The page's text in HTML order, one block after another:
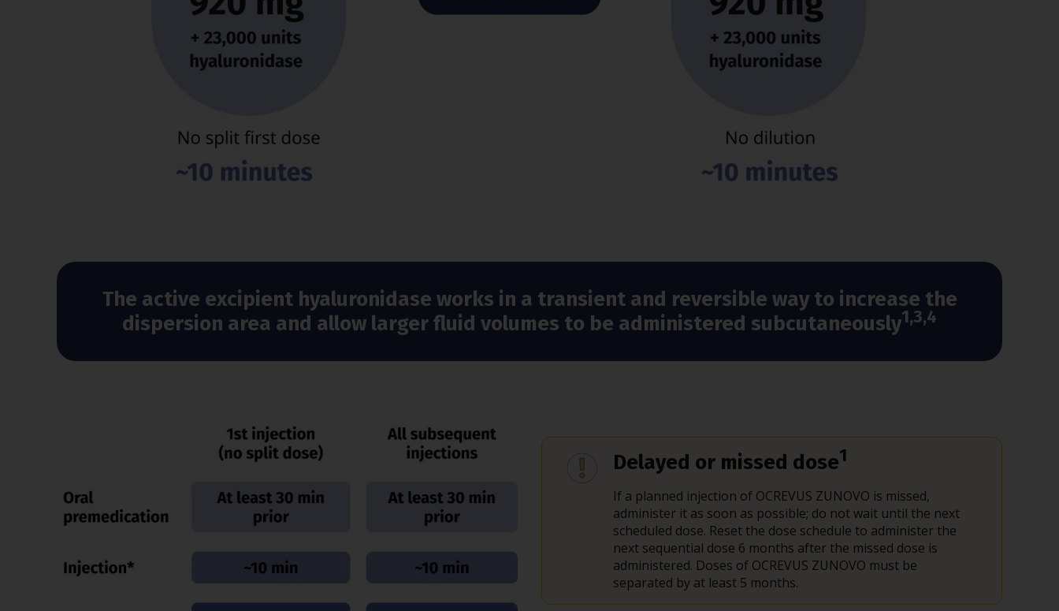
The active excipient hyaluronidase works in a transient and reversible way to increase the
dispersion area and allow larger fluid volumes to be administered subcutaneously1,3,4
Delayed or missed dose1
If a planned injection of OCREVUS ZUNOVO is missed,
administer it as soon as possible; do not wait until the next
scheduled dose. Reset the dose schedule to administer the
next sequential dose 6 months after the missed dose is
administered. Doses of OCREVUS ZUNOVO must be
separated by at least 5 months.